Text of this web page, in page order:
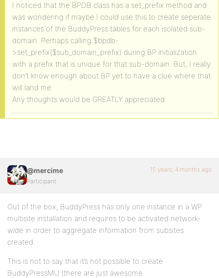
I noticed that the BPDB class has a set_prefix method and
was wondering if maybe I could use this to create seperate
instances of the BuddyPress tables for each isolated sub-
domain. Perhaps calling $bpdb-
>set_prefix($sub_domain_prefix) during BP initialization
with a prefix that is unique for that sub-domain. But, I really
don’t know enough about BP yet to have a clue where that
will land me.
Any thoughts would be GREATLY appreciated.
@mercime
Participant
15 years, 4 months ago
Out of the box, BuddyPress has only one instance in a WP
multisite installation and requires to be activated network-
wide in order to aggregate information from subsites
created.
This is not to say that it’s not possible to create
BuddyPressMU (there are just awesome